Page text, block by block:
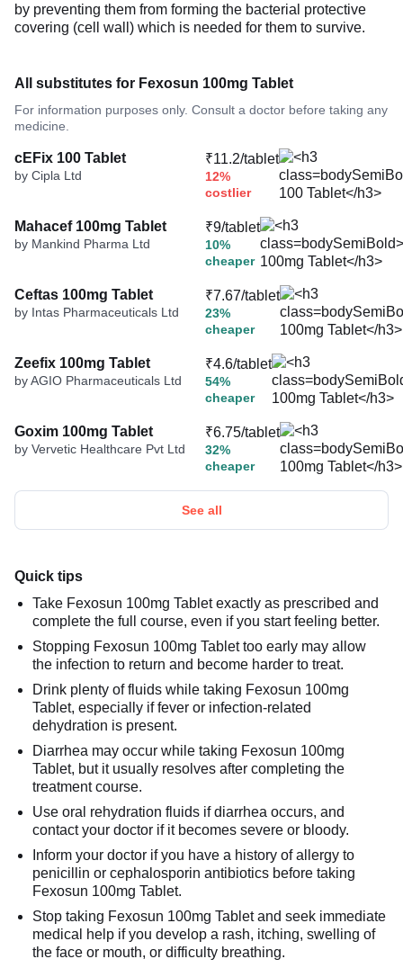
by preventing them from forming the bacterial protective
covering (cell wall) which is needed for them to survive.
All substitutes for Fexosun 100mg Tablet
For information purposes only. Consult a doctor before taking any
medicine.
cEFix 100 Tablet
by Cipla Ltd
₹11.2/tablet
12%
costlier
Mahacef 100mg Tablet
by Mankind Pharma Ltd
₹9/tablet
10%
cheaper
Ceftas 100mg Tablet
by Intas Pharmaceuticals Ltd
₹7.67/tablet
23%
cheaper
Zeefix 100mg Tablet
by AGIO Pharmaceuticals Ltd
₹4.6/tablet
54%
cheaper
Goxim 100mg Tablet
by Vervetic Healthcare Pvt Ltd
₹6.75/tablet
32%
cheaper
See all
Quick tips
Take Fexosun 100mg Tablet exactly as prescribed and
complete the full course, even if you start feeling better.
Stopping Fexosun 100mg Tablet too early may allow
the infection to return and become harder to treat.
Drink plenty of fluids while taking Fexosun 100mg
Tablet, especially if fever or infection-related
dehydration is present.
Diarrhea may occur while taking Fexosun 100mg
Tablet, but it usually resolves after completing the
treatment course.
Use oral rehydration fluids if diarrhea occurs, and
contact your doctor if it becomes severe or bloody.
Inform your doctor if you have a history of allergy to
penicillin or cephalosporin antibiotics before taking
Fexosun 100mg Tablet.
Stop taking Fexosun 100mg Tablet and seek immediate
medical help if you develop a rash, itching, swelling of
the face or mouth, or difficulty breathing.